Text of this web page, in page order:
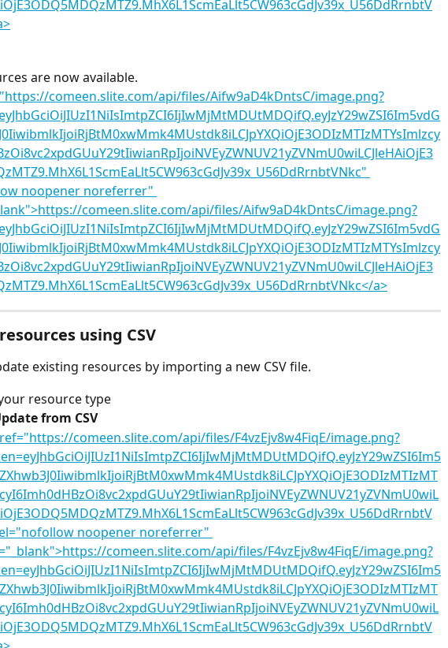
are now available.
using CSV
existing resources by importing a new CSV file.
resource type
from CSV